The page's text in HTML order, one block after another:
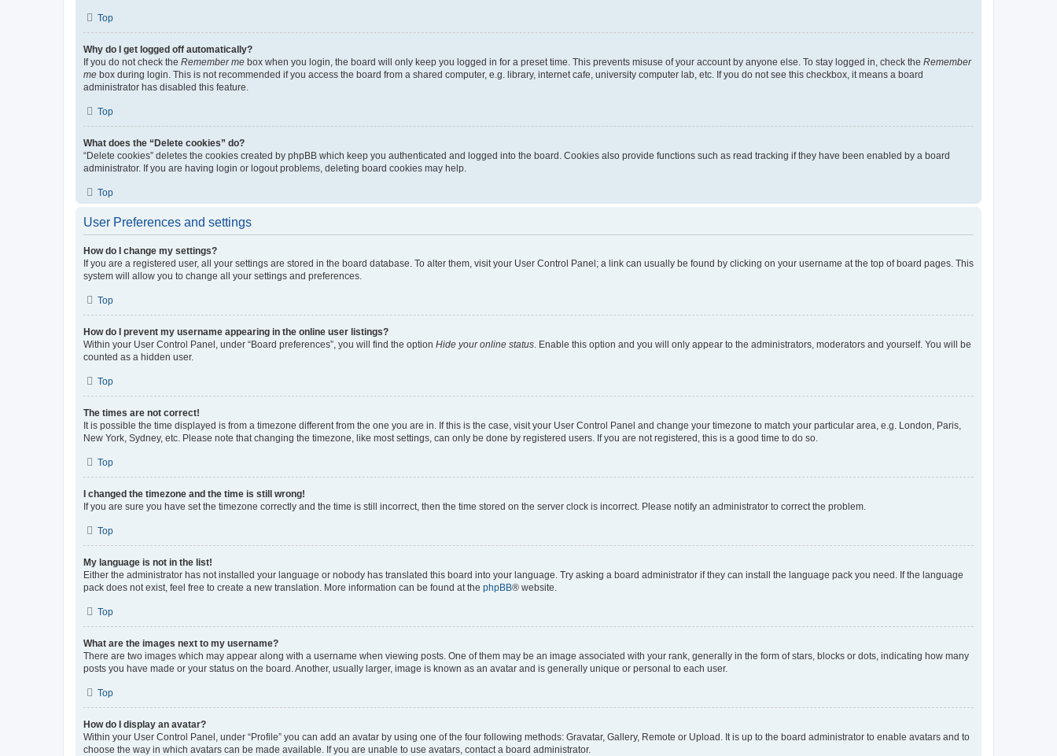
Top
Why do I get logged off automatically?
If you do not check the Remember me box when you login, the board will only keep you logged in for a preset time. This prevents misuse of your account by anyone else. To stay logged in, check the Remember
me box during login. This is not recommended if you access the board from a shared computer, e.g. library, internet cafe, university computer lab, etc. If you do not see this checkbox, it means a board
administrator has disabled this feature.
Top
What does the “Delete cookies” do?
“Delete cookies” deletes the cookies created by phpBB which keep you authenticated and logged into the board. Cookies also provide functions such as read tracking if they have been enabled by a board
administrator. If you are having login or logout problems, deleting board cookies may help.
Top
User Preferences and settings
How do I change my settings?
If you are a registered user, all your settings are stored in the board database. To alter them, visit your User Control Panel; a link can usually be found by clicking on your username at the top of board pages. This
system will allow you to change all your settings and preferences.
Top
How do I prevent my username appearing in the online user listings?
Within your User Control Panel, under “Board preferences”, you will find the option Hide your online status . Enable this option and you will only appear to the administrators, moderators and yourself. You will be
counted as a hidden user.
Top
The times are not correct!
It is possible the time displayed is from a timezone different from the one you are in. If this is the case, visit your User Control Panel and change your timezone to match your particular area, e.g. London, Paris,
New York, Sydney, etc. Please note that changing the timezone, like most settings, can only be done by registered users. If you are not registered, this is a good time to do so.
Top
I changed the timezone and the time is still wrong!
If you are sure you have set the timezone correctly and the time is still incorrect, then the time stored on the server clock is incorrect. Please notify an administrator to correct the problem.
Top
My language is not in the list!
Either the administrator has not installed your language or nobody has translated this board into your language. Try asking a board administrator if they can install the language pack you need. If the language
pack does not exist, feel free to create a new translation. More information can be found at the phpBB® website.
Top
What are the images next to my username?
There are two images which may appear along with a username when viewing posts. One of them may be an image associated with your rank, generally in the form of stars, blocks or dots, indicating how many
posts you have made or your status on the board. Another, usually larger, image is known as an avatar and is generally unique or personal to each user.
Top
How do I display an avatar?
Within your User Control Panel, under “Profile” you can add an avatar by using one of the four following methods: Gravatar, Gallery, Remote or Upload. It is up to the board administrator to enable avatars and to
choose the way in which avatars can be made available. If you are unable to use avatars, contact a board administrator.